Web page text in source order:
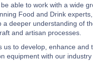
able to work with a wide
Food and Drink
a deeper understanding of
and artisan processes.
us to develop, enhance and
equipment with our industry